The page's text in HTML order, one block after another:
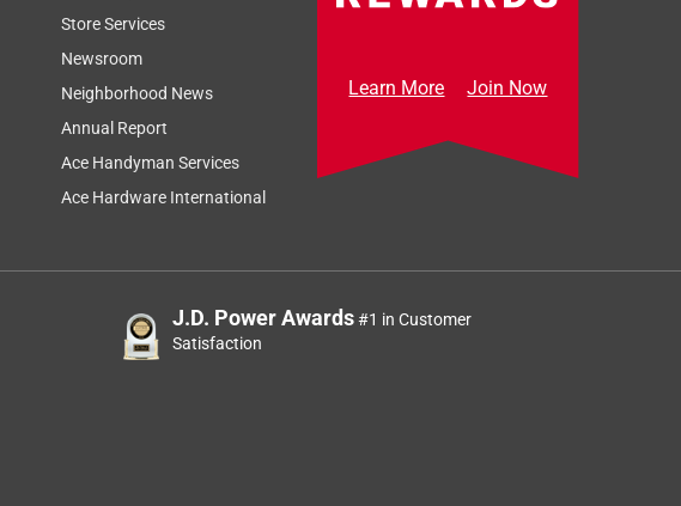
Store Services
Newsroom
Neighborhood News
Annual Report
Ace Handyman Services
Ace Hardware International
Learn More Join Now
J.D. Power Awards#1 in Customer
Satisfaction